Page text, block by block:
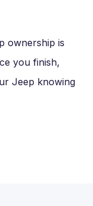
ownership is
you finish,
Jeep knowing